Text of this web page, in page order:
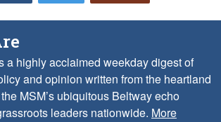
a highly acclaimed weekday digest of
and opinion written from the heartland
MSM’s ubiquitous Beltway echo
leaders nationwide. More